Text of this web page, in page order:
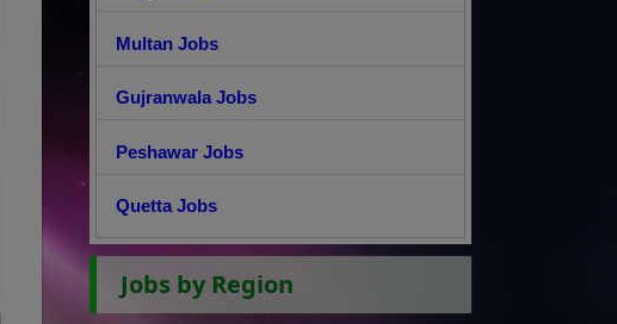
Multan Jobs
Gujranwala Jobs
Peshawar Jobs
Quetta Jobs
Jobs by Region